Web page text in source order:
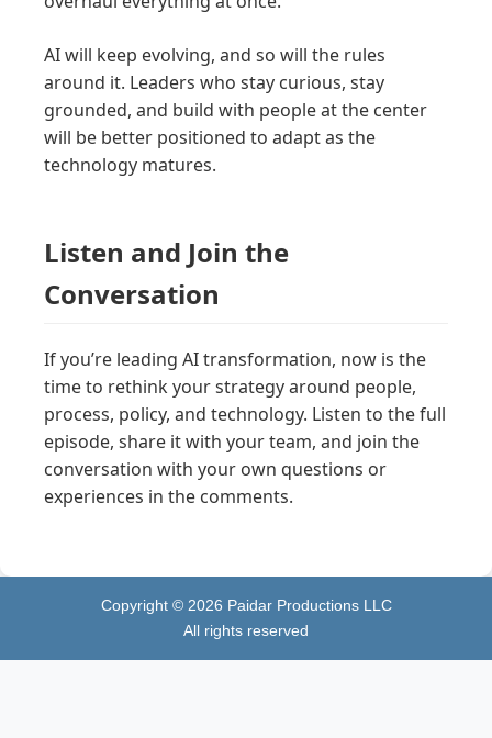
AI will keep evolving, and so will the rules
around it. Leaders who stay curious, stay
grounded, and build with people at the center
will be better positioned to adapt as the
technology matures.
Listen and Join the
Conversation
If you’re leading AI transformation, now is the
time to rethink your strategy around people,
process, policy, and technology. Listen to the full
episode, share it with your team, and join the
conversation with your own questions or
experiences in the comments.
Copyright © 2026 Paidar Productions LLC
All rights reserved